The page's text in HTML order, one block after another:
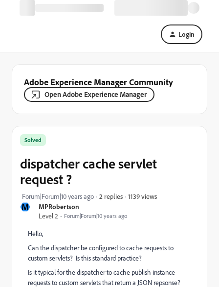
Login
Adobe Experience Manager Community
Open Adobe Experience Manager
M
MPRobertson
Level 2
Forum|Forum|10 years ago
Solved
dispatcher cache servlet
request ?
Forum|Forum|10 years ago 2 replies 1139 views
Hello,
Can the dispatcher be configured to cache requests to
custom servlets? Is this standard practice?
Is it typical for the dispatcher to cache publish instance
requests to custom servlets that return a JSON repsonse?